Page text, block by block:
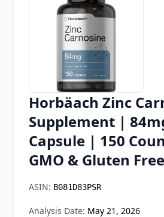
Chrome
Firefox Add-
Horbäach Zinc
Supplement |
Capsule | 150
GMO & Gluten Free
ASIN: B081D83PSR
Analysis Date: May 21, 2026